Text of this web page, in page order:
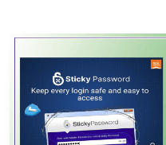
View